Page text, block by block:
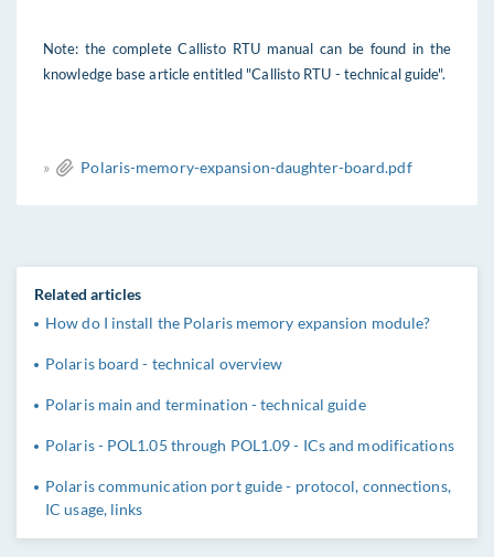
Note: the complete Callisto RTU manual can be found in the
knowledge base article entitled "Callisto RTU - technical guide".
» Polaris-memory-expansion-daughter-board.pdf
Related articles
How do I install the Polaris memory expansion module?
Polaris board - technical overview
Polaris main and termination - technical guide
Polaris - POL1.05 through POL1.09 - ICs and modifications
Polaris communication port guide - protocol, connections,
IC usage, links